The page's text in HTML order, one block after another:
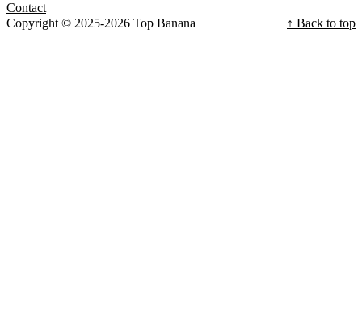
Contact
Copyright © 2025-2026 Top Banana
↑ Back to top